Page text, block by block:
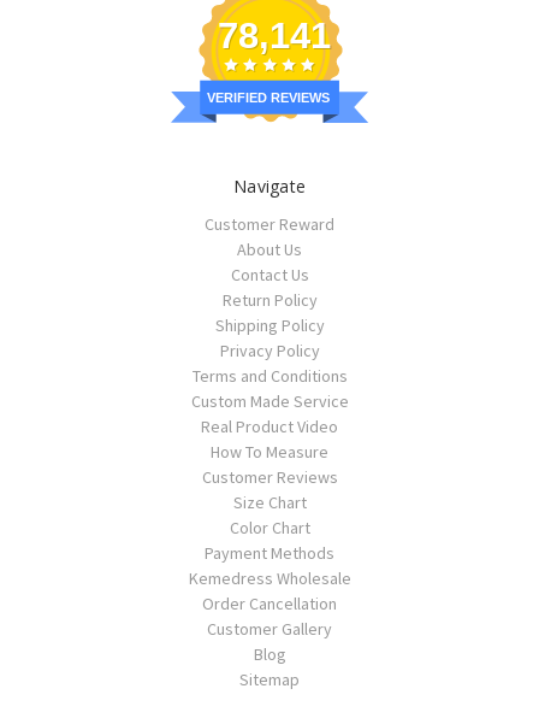
78,141
VERIFIED REVIEWS
Navigate
Customer Reward
About Us
Contact Us
Return Policy
Shipping Policy
Privacy Policy
Terms and Conditions
Custom Made Service
Real Product Video
How To Measure
Customer Reviews
Size Chart
Color Chart
Payment Methods
Kemedress Wholesale
Order Cancellation
Customer Gallery
Blog
Sitemap